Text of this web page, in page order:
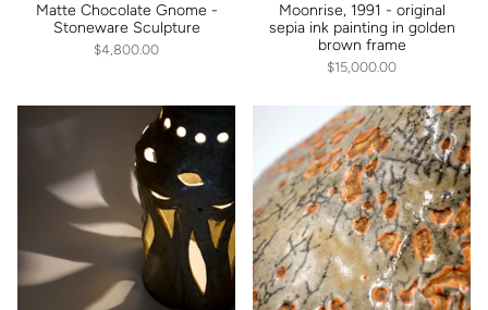
Matte Chocolate Gnome -
Stoneware Sculpture
$4,800.00
Moonrise, 1991 - original
sepia ink painting in golden
brown frame
$15,000.00